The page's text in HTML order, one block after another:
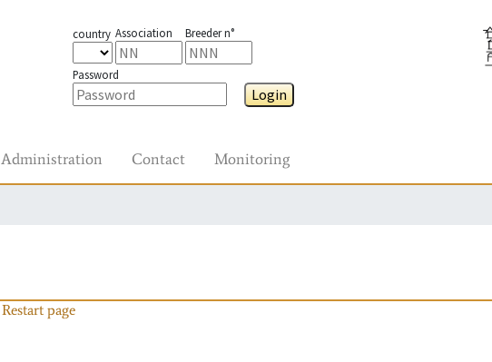
country Association Breeder n°
Password
Login
Administration Contact Monitoring
Restart page